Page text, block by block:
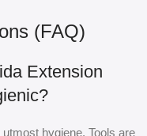
(FAQ)
Extension
hygiene. Tools are